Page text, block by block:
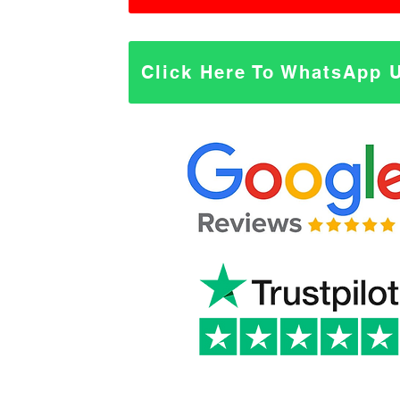
Click Here To WhatsApp